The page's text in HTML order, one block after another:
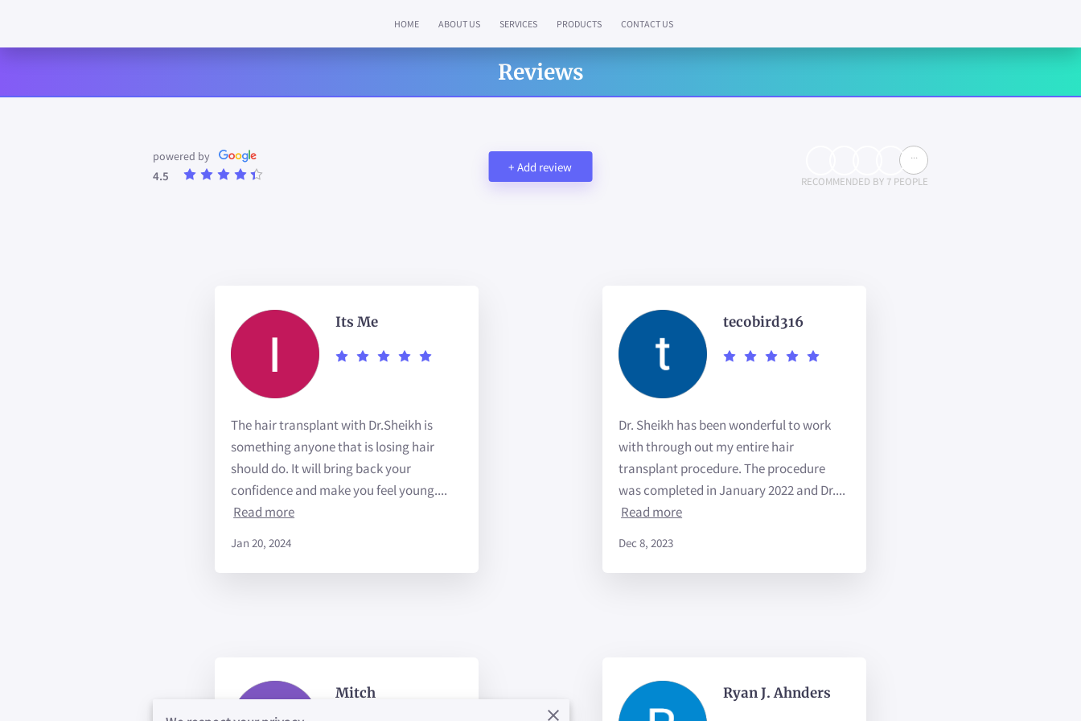
HOME ABOUT US SERVICES PRODUCTS CONTACT US
Reviews
powered by
4.5
+ Add review
...
RECOMMENDED BY 7 PEOPLE
Its Me
The hair transplant with Dr.Sheikh is
something anyone that is losing hair
should do. It will bring back your
confidence and make you feel young....
Read more
Jan 20, 2024
tecobird316
Dr. Sheikh has been wonderful to work
with through out my entire hair
transplant procedure. The procedure
was completed in January 2022 and Dr....
Read more
Dec 8, 2023
Mitch
Ryan J. Ahnders